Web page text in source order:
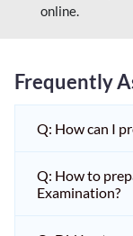
online.
Frequently
Q: How can I
Q: How to
Examination?